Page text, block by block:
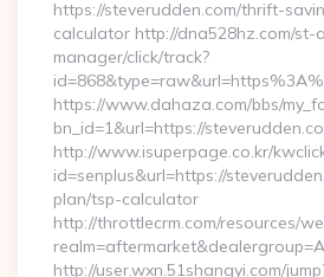
https://steverudden.com/thrift-
calculator http://dna528hz.com/st-
manager/click/track?
https://www.dahaza.com/bbs/
bn_id=1&url=https://
http://www.isuperpage.co.kr/
id=senplus&url=https://
plan/tsp-calculator
http://throttlecrm.com/resources/
http://user.wxn.51shangyi.com/